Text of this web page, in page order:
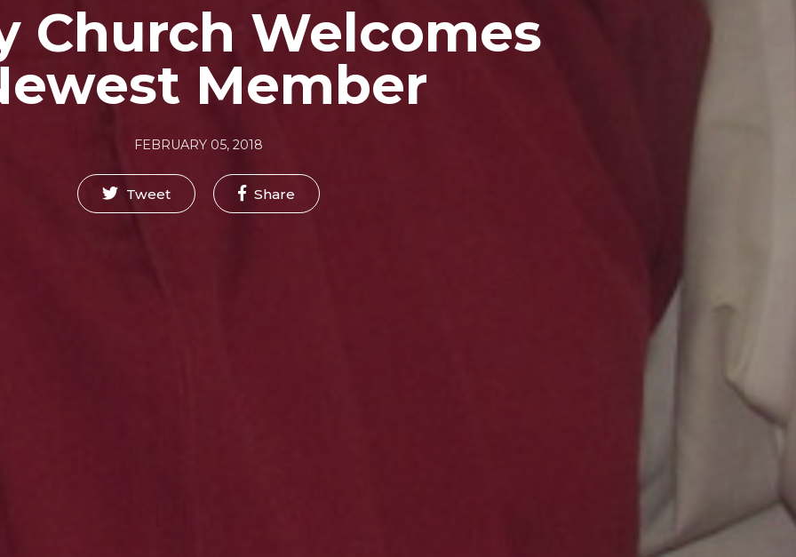
Church Welcomes
Member
FEBRUARY 05, 2018
Tweet Share